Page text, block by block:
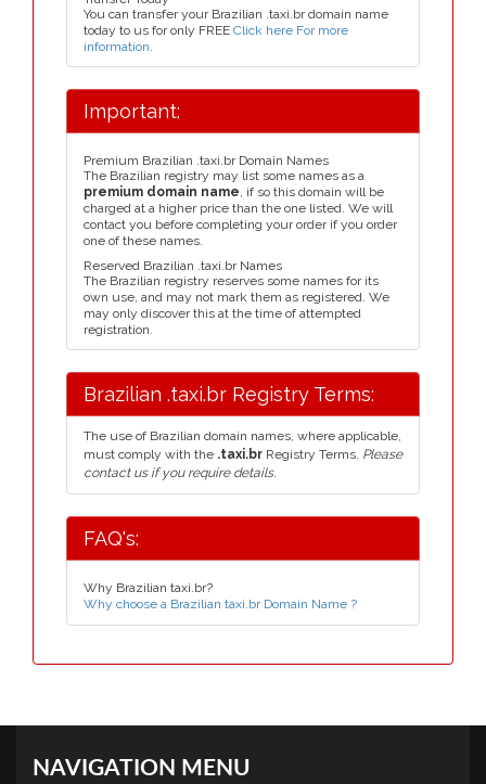
You can transfer your Brazilian .taxi.br domain name
today to us for only FREE Click here For more
information.
Important:
Premium Brazilian .taxi.br Domain Names
The Brazilian registry may list some names as a
premium domain name, if so this domain will be
charged at a higher price than the one listed. We will
contact you before completing your order if you order
one of these names.
Reserved Brazilian .taxi.br Names
The Brazilian registry reserves some names for its
own use, and may not mark them as registered. We
may only discover this at the time of attempted
registration.
Brazilian .taxi.br Registry Terms:
The use of Brazilian domain names, where applicable,
must comply with the .taxi.br Registry Terms. Please
contact us if you require details.
FAQ's:
Why Brazilian taxi.br?
Why choose a Brazilian taxi.br Domain Name ?
NAVIGATION MENU